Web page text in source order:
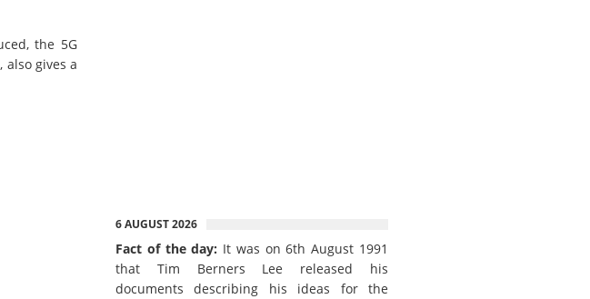
the 5G
gives a
6 AUGUST 2026
Fact of the day: It was on 6th August 1991
that Tim Berners Lee released his
documents describing his ideas for the